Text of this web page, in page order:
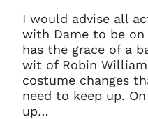
I would advise all
with Dame to be on
has the grace of a
wit of Robin
costume changes
need to keep up.
up…